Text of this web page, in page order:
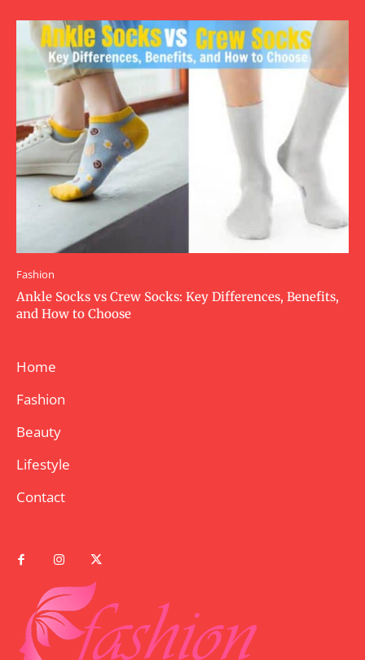
Fashion
Ankle Socks vs Crew Socks: Key Differences, Benefits,
and How to Choose
Home
Fashion
Beauty
Lifestyle
Contact